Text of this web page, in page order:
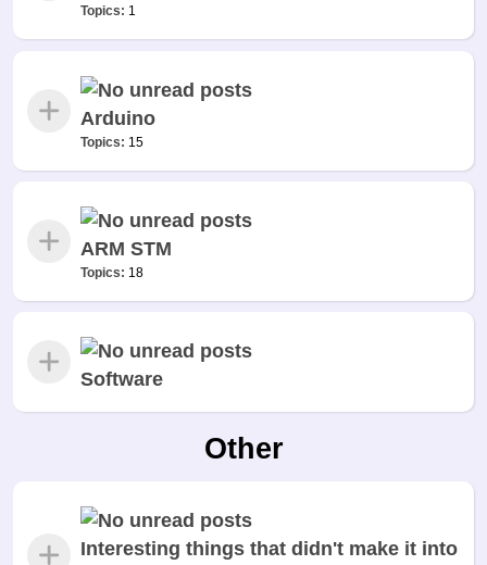
Topics: 1
Arduino
Topics: 15
ARM STM
Topics: 18
Software
Other
Interesting things that didn't make it into